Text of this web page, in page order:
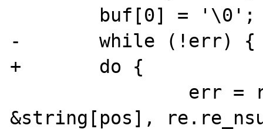
-       while (!err) {
+       do {
&string[pos],